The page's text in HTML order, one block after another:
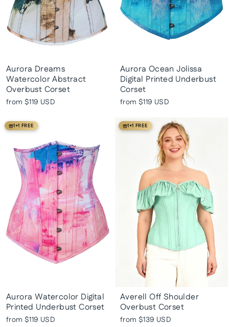
Aurora Dreams
Watercolor Abstract
Overbust Corset
from $119 USD
Aurora Ocean Jolissa
Digital Printed Underbust
Corset
from $119 USD
1+1 FREE
Aurora Watercolor Digital
Printed Underbust Corset
from $119 USD
1+1 FREE
Averell Off Shoulder
Overbust Corset
from $139 USD